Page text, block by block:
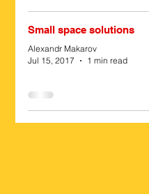
Small space solutions
Alexandr Makarov
Jul 15, 2017
1 min read